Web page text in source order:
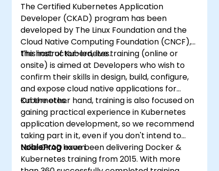
The Certified Kubernetes Application
Developer (CKAD) program has been
developed by The Linux Foundation and the
Cloud Native Computing Foundation (CNCF),
the host of Kubernetes.
This instructor-led, live training (online or
onsite) is aimed at Developers who wish to
confirm their skills in design, build, configure,
and expose cloud native applications for
Kubernetes.
On the other hand, training is also focused on
gaining practical experience in Kubernetes
application development, so we recommend
taking part in it, even if you don't intend to
take CKAD exam.
NobleProghave been delivering Docker &
Kubernetes training from 2015. With more